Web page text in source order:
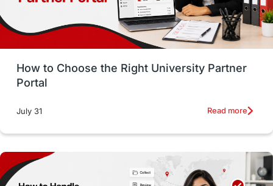
Study in San Francisco PR Insights
Money Management Career Development
France
intakes
Accommodation
How to Choose the Right University Partner
Portal
July 31 Read more